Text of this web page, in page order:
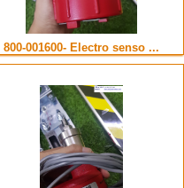
800-001600- Electro senso ...